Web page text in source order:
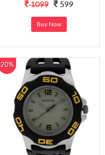
1099 599
Buy Now
20%